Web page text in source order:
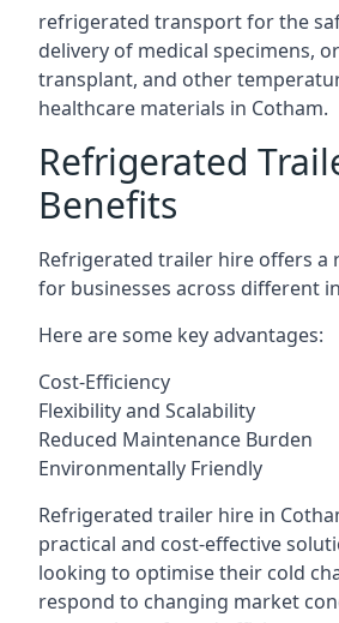
refrigerated transport for the
delivery of medical specimens,
transplant, and other
healthcare materials in Cotham.
Refrigerated
Benefits
Refrigerated trailer hire offers a
for businesses across different
Here are some key advantages:
Cost-Efficiency
Flexibility and Scalability
Reduced Maintenance Burden
Environmentally Friendly
Refrigerated trailer hire in
practical and cost-effective
looking to optimise their cold
respond to changing market